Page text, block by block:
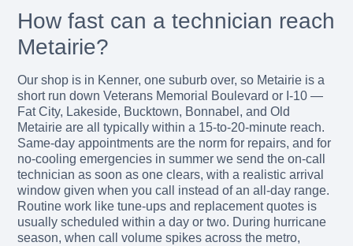
How fast can a technician reach
Metairie?
Our shop is in Kenner, one suburb over, so Metairie is a
short run down Veterans Memorial Boulevard or I-10 —
Fat City, Lakeside, Bucktown, Bonnabel, and Old
Metairie are all typically within a 15-to-20-minute reach.
Same-day appointments are the norm for repairs, and for
no-cooling emergencies in summer we send the on-call
technician as soon as one clears, with a realistic arrival
window given when you call instead of an all-day range.
Routine work like tune-ups and replacement quotes is
usually scheduled within a day or two. During hurricane
season, when call volume spikes across the metro,